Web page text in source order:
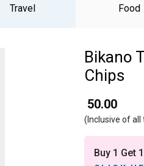
Travel Food
Bikano
Chips
₹ 50.00
(Inclusive of all
Buy 1 Get